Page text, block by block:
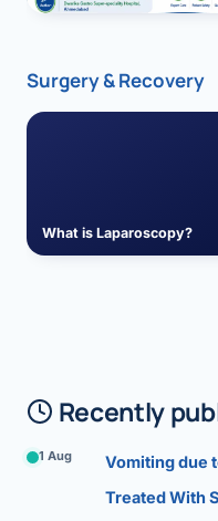
Surgery & Recovery
What is Laparoscopy?
Recently
1 Aug
Vomiting due
Treated With